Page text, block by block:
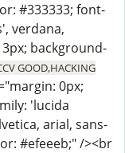
#333333; font-
verdana,
background-
GOOD,HACKING
0px;
'lucida
arial, sans-
#efeeeb;" /><br